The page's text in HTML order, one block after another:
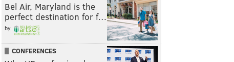
Bel Air, Maryland is the
perfect destination for f…
by
CONFERENCES